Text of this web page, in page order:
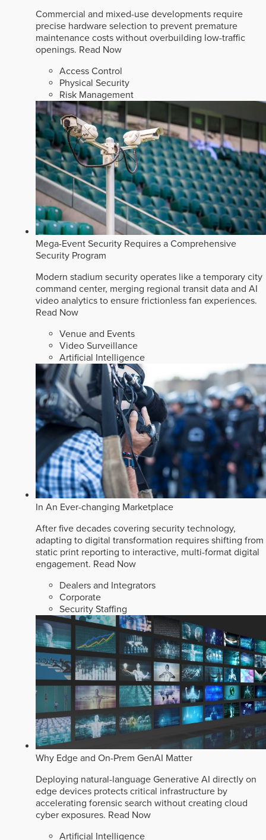
Commercial and mixed-use developments require
precise hardware selection to prevent premature
maintenance costs without overbuilding low-traffic
openings. Read Now
Access Control
Physical Security
Risk Management
Mega-Event Security Requires a Comprehensive
Security Program
Modern stadium security operates like a temporary city
command center, merging regional transit data and AI
video analytics to ensure frictionless fan experiences.
Read Now
Venue and Events
Video Surveillance
Artificial Intelligence
In An Ever-changing Marketplace
After five decades covering security technology,
adapting to digital transformation requires shifting from
static print reporting to interactive, multi-format digital
engagement. Read Now
Dealers and Integrators
Corporate
Security Staffing
Why Edge and On-Prem GenAI Matter
Deploying natural-language Generative AI directly on
edge devices protects critical infrastructure by
accelerating forensic search without creating cloud
cyber exposures. Read Now
Artificial Intelligence